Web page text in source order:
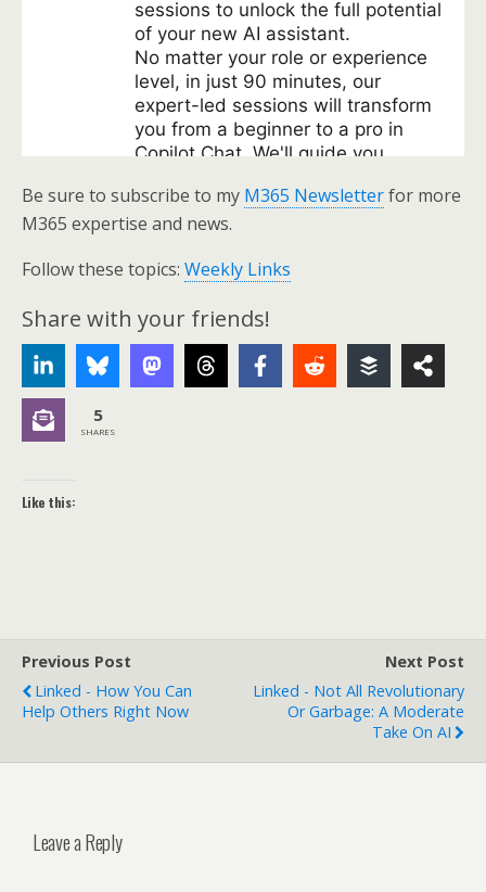
Be sure to subscribe to my M365 Newsletterfor more
M365 expertise and news.
Follow these topics: Weekly Links
Share with your friends!
5
SHARES
Like this:
Previous Post
Linked - How You Can
Help Others Right Now
Next Post
Linked - Not All Revolutionary
Or Garbage: A Moderate
Take On AI
Leave a Reply